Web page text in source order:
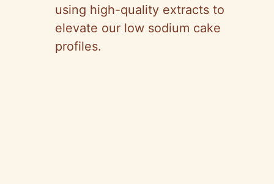
using high-quality extracts to
elevate our low sodium cake
profiles.